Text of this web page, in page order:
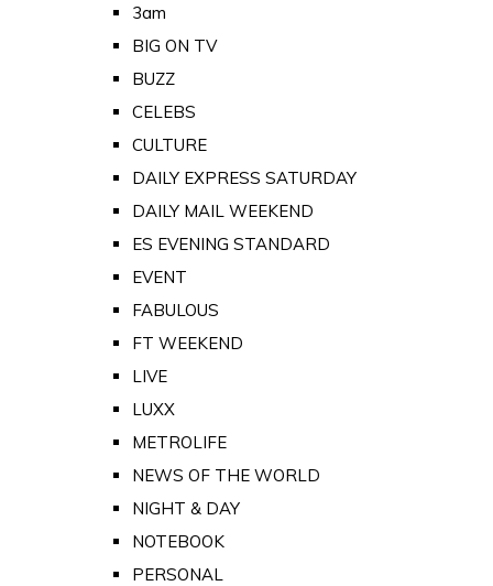
3am
BIG ON TV
BUZZ
CELEBS
CULTURE
DAILY EXPRESS SATURDAY
DAILY MAIL WEEKEND
ES EVENING STANDARD
EVENT
FABULOUS
FT WEEKEND
LIVE
LUXX
METROLIFE
NEWS OF THE WORLD
NIGHT & DAY
NOTEBOOK
PERSONAL